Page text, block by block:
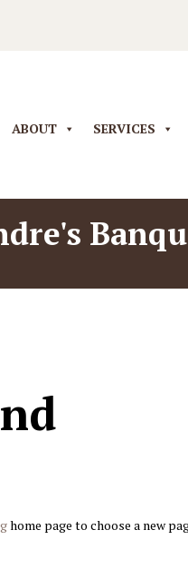
ABOUT SERVICES
home page to choose a new